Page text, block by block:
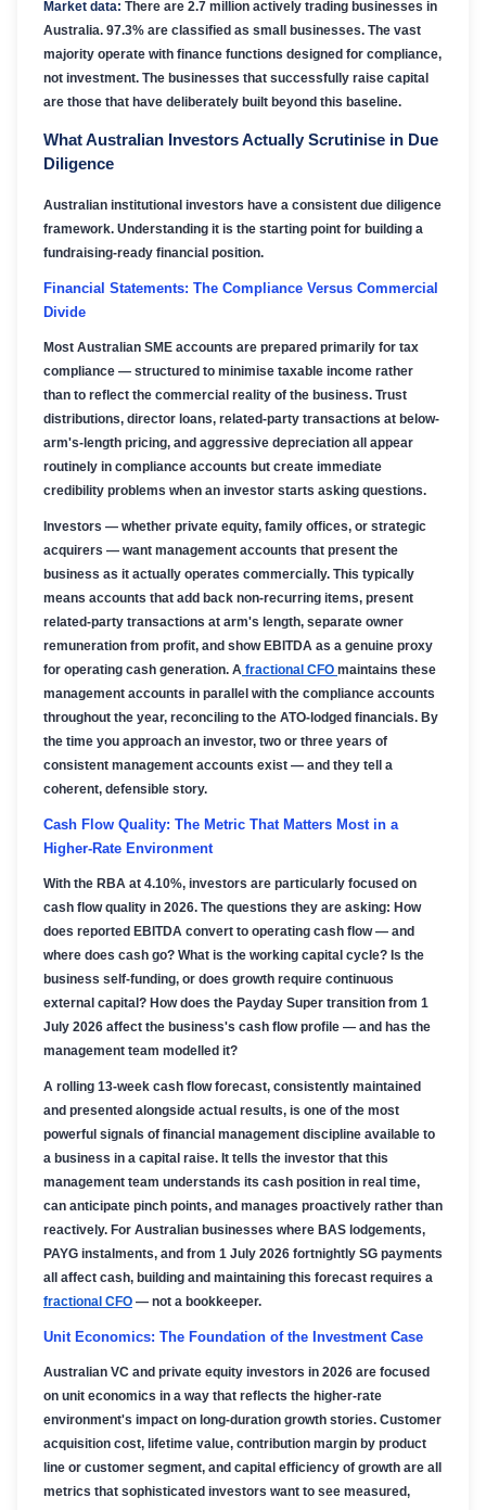
Market data: There are 2.7 million actively trading businesses in
Australia. 97.3% are classified as small businesses. The vast
majority operate with finance functions designed for compliance,
not investment. The businesses that successfully raise capital
are those that have deliberately built beyond this baseline.
What Australian Investors Actually Scrutinise in Due
Diligence
Australian institutional investors have a consistent due diligence
framework. Understanding it is the starting point for building a
fundraising-ready financial position.
Financial Statements: The Compliance Versus Commercial
Divide
Most Australian SME accounts are prepared primarily for tax
compliance — structured to minimise taxable income rather
than to reflect the commercial reality of the business. Trust
distributions, director loans, related-party transactions at below-
arm's-length pricing, and aggressive depreciation all appear
routinely in compliance accounts but create immediate
credibility problems when an investor starts asking questions.
Investors — whether private equity, family offices, or strategic
acquirers — want management accounts that present the
business as it actually operates commercially. This typically
means accounts that add back non-recurring items, present
related-party transactions at arm's length, separate owner
remuneration from profit, and show EBITDA as a genuine proxy
for operating cash generation. A fractional CFO maintains these
management accounts in parallel with the compliance accounts
throughout the year, reconciling to the ATO-lodged financials. By
the time you approach an investor, two or three years of
consistent management accounts exist — and they tell a
coherent, defensible story.
Cash Flow Quality: The Metric That Matters Most in a
Higher-Rate Environment
With the RBA at 4.10%, investors are particularly focused on
cash flow quality in 2026. The questions they are asking: How
does reported EBITDA convert to operating cash flow — and
where does cash go? What is the working capital cycle? Is the
business self-funding, or does growth require continuous
external capital? How does the Payday Super transition from 1
July 2026 affect the business's cash flow profile — and has the
management team modelled it?
A rolling 13-week cash flow forecast, consistently maintained
and presented alongside actual results, is one of the most
powerful signals of financial management discipline available to
a business in a capital raise. It tells the investor that this
management team understands its cash position in real time,
can anticipate pinch points, and manages proactively rather than
reactively. For Australian businesses where BAS lodgements,
PAYG instalments, and from 1 July 2026 fortnightly SG payments
all affect cash, building and maintaining this forecast requires a
fractional CFO — not a bookkeeper.
Unit Economics: The Foundation of the Investment Case
Australian VC and private equity investors in 2026 are focused
on unit economics in a way that reflects the higher-rate
environment's impact on long-duration growth stories. Customer
acquisition cost, lifetime value, contribution margin by product
line or customer segment, and capital efficiency of growth are all
metrics that sophisticated investors want to see measured,